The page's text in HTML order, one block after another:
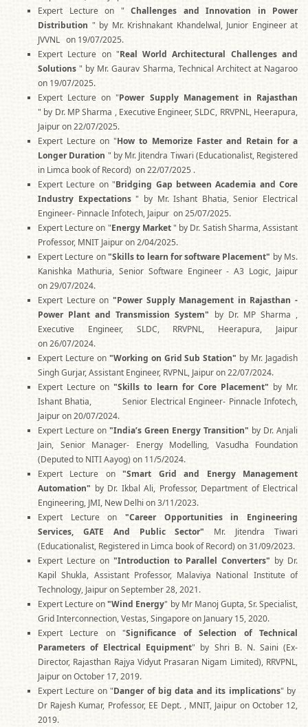
Expert Lecture on " Challenges and Innovation in Power
Distribution " by Mr. Krishnakant Khandelwal, Junior Engineer at
JVVNL on 19/07/2025.
Expert Lecture on "Real World Architectural Challenges and
Solutions " by Mr. Gaurav Sharma, Technical Architect at Nagaroo
on 19/07/2025.
Expert Lecture on "Power Supply Management in Rajasthan
" by Dr. MP Sharma , Executive Engineer, SLDC, RRVPNL, Heerapura,
Jaipur on 22/07/2025.
Expert Lecture on "How to Memorize Faster and Retain for a
Longer Duration " by Mr. Jitendra Tiwari (Educationalist, Registered
in Limca book of Record) on 22/07/2025 .
Expert Lecture on "Bridging Gap between Academia and Core
Industry Expectations" by Mr. Ishant Bhatia, Senior Electrical
Engineer- Pinnacle Infotech, Jaipur on 25/07/2025.
Expert Lecture on "Energy Market" by Dr. Satish Sharma, Assistant
Professor, MNIT Jaipur on 2/04/2025.
Expert Lecture on"Skills to learn for software Placement" by Ms.
Kanishka Mathuria, Senior Software Engineer - A3 Logic, Jaipur
on 29/07/2024.
Expert Lecture on "Power Supply Management in Rajasthan -
Power Plant and Transmission System" by Dr. MP Sharma ,
Executive Engineer, SLDC, RRVPNL, Heerapura, Jaipur
on 26/07/2024.
Expert Lecture on "Working on Grid Sub Station" by Mr. Jagadish
Singh Gurjar, Assistant Engineer, RVPNL, Jaipur on 22/07/2024.
Expert Lecture on"Skills to learn for Core Placement" by Mr.
Ishant Bhatia, Senior Electrical Engineer- Pinnacle Infotech,
Jaipur on 20/07/2024.
Expert Lecture on "India’s Green Energy Transition" by Dr. Anjali
Jain, Senior Manager- Energy Modelling, Vasudha Foundation
(Deputed to NITI Aayog) on 11/5/2024.
Expert Lecture on"Smart Grid and Energy Management
Automation" by Dr. Ikbal Ali, Professor, Department of Electrical
Engineering, JMI, New Delhi on 3/11/2023.
Expert Lecture on "Career Opportunities in Engineering
Services, GATE And Public Sector" Mr. Jitendra Tiwari
(Educationalist, Registered in Limca book of Record) on 31/09/2023.
Expert Lecture on "Introduction to Parallel Converters" by Dr.
Kapil Shukla, Assistant Professor, Malaviya National Institute of
Technology, Jaipur on September 28, 2021.
Expert Lecture on"Wind Energy" by Mr Manoj Gupta, Sr. Specialist,
Grid Interconnection, Vestas, Singapore on January 15, 2020.
Expert Lecture on "Significance of Selection of Technical
Parameters of Electrical Equipment" by Shri B. N. Saini (Ex-
Director, Rajasthan Rajya Vidyut Prasaran Nigam Limited), RRVPNL,
Jaipur on October 17, 2019.
Expert Lecture on "Danger of big data and its implications" by
Dr Rajesh Kumar, Professor, EE Dept. , MNIT, Jaipur on October 12,
2019.